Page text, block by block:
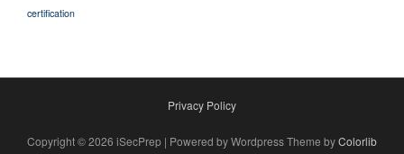
certification
Privacy Policy
Copyright © 2026 iSecPrep | Powered by Wordpress Theme byColorlib